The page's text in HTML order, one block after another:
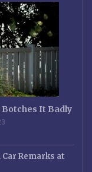
It Badly
Car Remarks at